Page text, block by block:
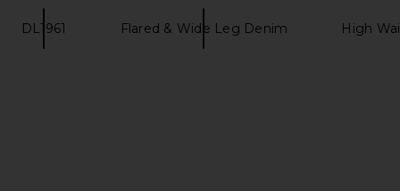
DL1961 Flared & Wide Leg Denim High